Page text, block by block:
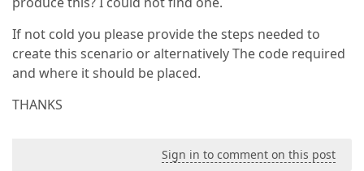
If not cold you please provide the steps needed to
create this scenario or alternatively The code required
and where it should be placed.
THANKS
Sign in to comment on this post